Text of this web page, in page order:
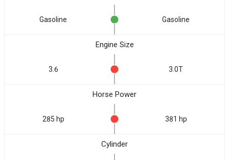
Gasoline Gasoline
Engine Size
3.6 3.0T
Horse Power
285 hp 381 hp
Cylinder